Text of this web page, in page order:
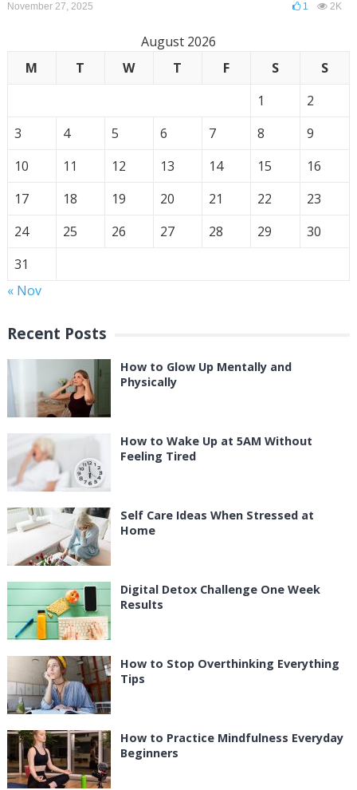
November 27, 2025 1 2K
August 2026
M
T W T F S
S
1
2
3
4 5 6 7 8
9
10
11 12 13 14 15
16
17
18 19 20 21 22
23
24
25 26 27 28 29
30
31
« Nov
Recent Posts
How to Glow Up Mentally and
Physically
How to Wake Up at 5AM Without
Feeling Tired
Self Care Ideas When Stressed at
Home
Digital Detox Challenge One Week
Results
How to Stop Overthinking Everything
Tips
How to Practice Mindfulness Everyday
Beginners